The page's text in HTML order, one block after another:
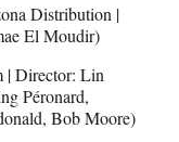
Distribution |
El Moudir)
| Director: Lin
Péronard,
Bob Moore)